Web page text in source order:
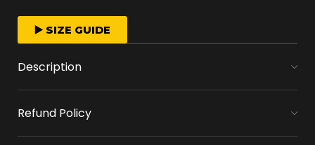
FAST ORDER PROCESSING
as you place your order.
MONEY FLOWERS MADE EASY
▶️ SIZE GUIDE
Description
Refund Policy